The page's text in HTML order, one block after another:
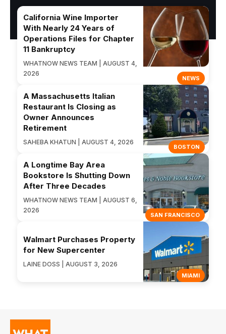
NEWS
California Wine Importer
With Nearly 24 Years of
Operations Files for Chapter
11 Bankruptcy
WHATNOW NEWS TEAM | AUGUST 4,
2026
BOSTON
A Massachusetts Italian
Restaurant Is Closing as
Owner Announces
Retirement
SAHEBA KHATUN | AUGUST 4, 2026
SAN FRANCISCO
A Longtime Bay Area
Bookstore Is Shutting Down
After Three Decades
WHATNOW NEWS TEAM | AUGUST 6,
2026
MIAMI
Walmart Purchases Property
for New Supercenter
LAINE DOSS | AUGUST 3, 2026